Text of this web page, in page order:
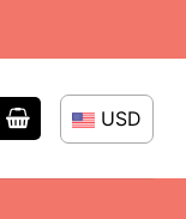
USD